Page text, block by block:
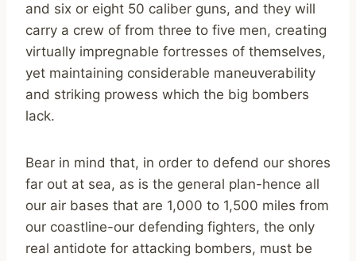
and six or eight 50 caliber guns, and they will
carry a crew of from three to five men, creating
virtually impregnable fortresses of themselves,
yet maintaining considerable maneuverability
and striking prowess which the big bombers
lack.
Bear in mind that, in order to defend our shores
far out at sea, as is the general plan-hence all
our air bases that are 1,000 to 1,500 miles from
our coastline-our defending fighters, the only
real antidote for attacking bombers, must be